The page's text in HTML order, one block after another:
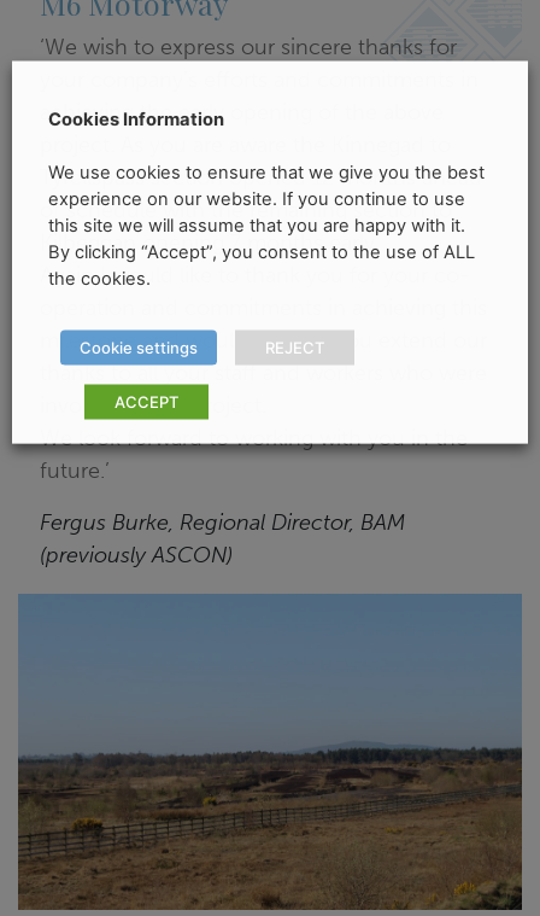
‘We wish to express our sincere thanks for
achieving the early opening of the above
Tyrellspass section opened 12 months ahead
of schedule with the remaining section to
Kilbeggan opening 7 months early.
Again I would like to thank you for your co-
milestone and would ask that you extend our
thanks to all your staff and workers who were
involved in the Project.
We look forward to working with you in the
future.’
Fergus Burke, Regional Director, BAM
(previously ASCON)
Cookies Information
We use cookies to ensure that we give you the best
experience on our website. If you continue to use
this site we will assume that you are happy with it.
By clicking “Accept”, you consent to the use of ALL
the cookies.
Cookie settings REJECT
ACCEPT